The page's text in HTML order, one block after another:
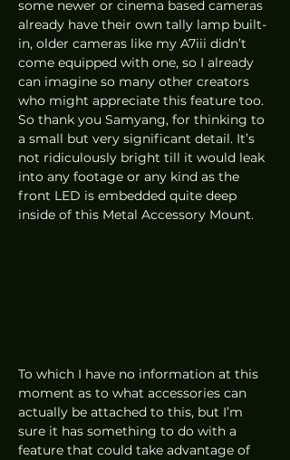
some newer or cinema based cameras
already have their own tally lamp built-
in, older cameras like my A7iii didn’t
come equipped with one, so I already
can imagine so many other creators
who might appreciate this feature too.
So thank you Samyang, for thinking to
a small but very significant detail. It’s
not ridiculously bright till it would leak
into any footage or any kind as the
front LED is embedded quite deep
inside of this Metal Accessory Mount.
To which I have no information at this
moment as to what accessories can
actually be attached to this, but I’m
sure it has something to do with a
feature that could take advantage of